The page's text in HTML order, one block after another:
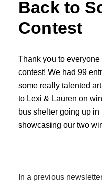
Back to
Contest
Thank you to
contest! We had 99
some really talented
to Lexi & Lauren on
bus shelter going up
showcasing our two
In a previous